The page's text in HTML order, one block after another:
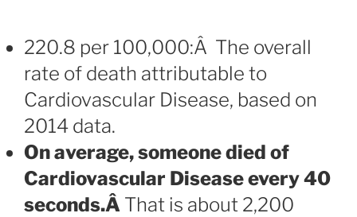
220.8 per 100,000:Â The overall
rate of death attributable to
Cardiovascular Disease, based on
2014 data.
On average, someone died of
Cardiovascular Disease every 40
seconds.Â That is about 2,200